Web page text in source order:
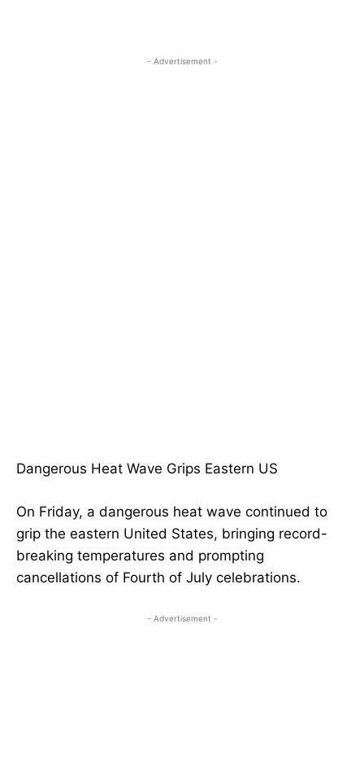
- Advertisement -
Dangerous Heat Wave Grips Eastern US
On Friday, a dangerous heat wave continued to
grip the eastern United States, bringing record-
breaking temperatures and prompting
cancellations of Fourth of July celebrations.
- Advertisement -